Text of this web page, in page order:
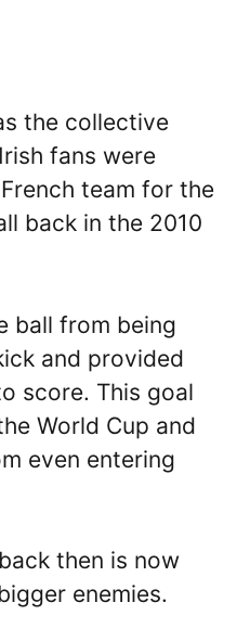
the collective
fans were
team for the
back in the 2010
ball from being
and provided
score. This goal
World Cup and
even entering
then is now
enemies.